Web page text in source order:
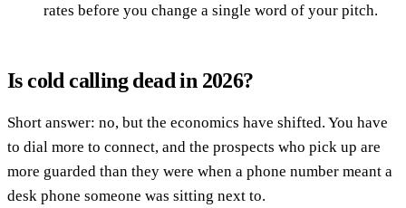
rates before you change a single word of your pitch.
Is cold calling dead in 2026?
Short answer: no, but the economics have shifted. You have
to dial more to connect, and the prospects who pick up are
more guarded than they were when a phone number meant a
desk phone someone was sitting next to.